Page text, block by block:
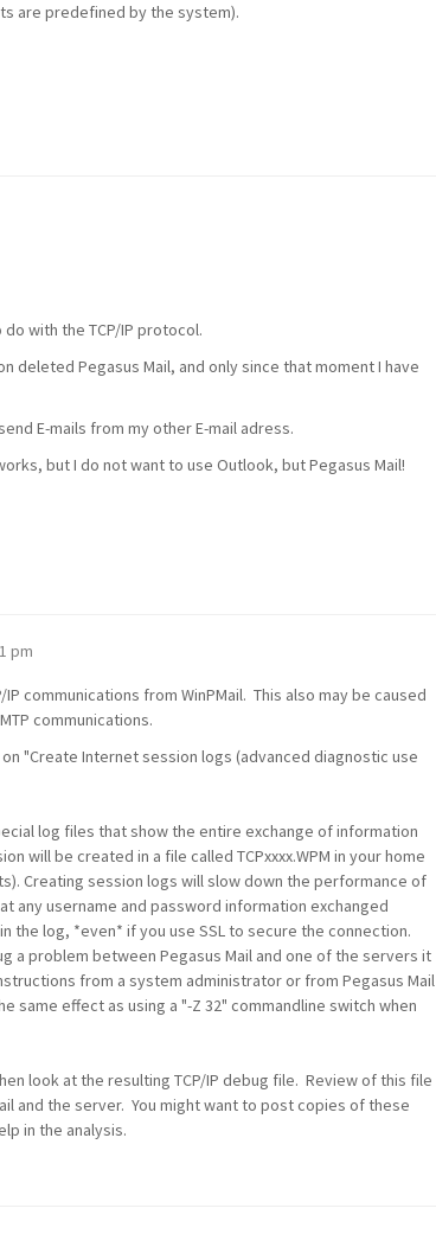
are predefined by the system).
with the TCP/IP protocol.
deleted Pegasus Mail, and only since that moment I have
E-mails from my other E-mail adress.
but I do not want to use Outlook, but Pegasus Mail!
pm
communications from WinPMail. This also may be caused
communications.
"Create Internet session logs (advanced diagnostic use
log files that show the entire exchange of information
will be created in a file called TCPxxxx.WPM in your home
Creating session logs will slow down the performance of
any username and password information exchanged
the log, *even* if you use SSL to secure the connection.
a problem between Pegasus Mail and one of the servers it
from a system administrator or from Pegasus Mail
same effect as using a "-Z 32" commandline switch when
look at the resulting TCP/IP debug file. Review of this file
and the server. You might want to post copies of these
in the analysis.